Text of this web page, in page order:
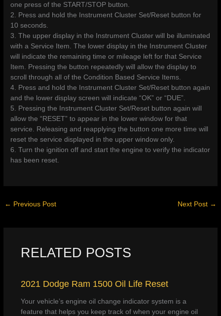
one press of the START/STOP button.
2. Press and hold the Instrument Cluster Set/Reset button for
10 seconds.
3. The upper display in the Instrument Cluster will be illuminated
with a Service Item. The lower display in the Instrument Cluster
will indicate the remaining time or mileage left for that Service
Item. Pressing the button repeatedly will allow the display to
scroll through all of the Condition Based Service Items.
4. Press and hold the Instrument Cluster Set/Reset button again
and the lower display screen will indicate “OK” or “DUE”.
5. Pressing the Instrument Cluster Set/Reset button again will
allow the “RESET” to appear in the lower window for that
service. Releasing and reapplying the button one more time will
reset the service displayed in the upper window only.
6. Turn the ignition off and start the engine to verify the indicator
has been reset.
← Previous Post Next Post →
RELATED POSTS
2021 Dodge Ram 1500 Oil Life Reset
Your vehicle’s engine oil change indicator system is a
feature that helps you keep track of when your engine oil